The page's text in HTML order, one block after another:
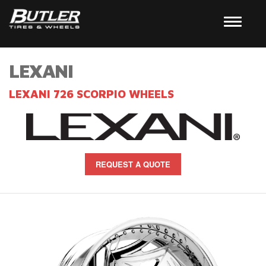
LEXANI
LEXANI 726 SCORPIO WHEELS
REQUEST A QUOTE